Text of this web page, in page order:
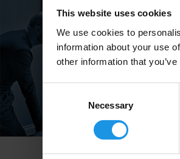
This website uses cookies
We use cookies to
information about your use
other information that
Necessary